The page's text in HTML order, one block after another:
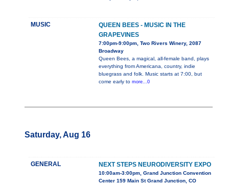
MUSIC
QUEEN BEES - MUSIC IN THE
GRAPEVINES
7:00pm-9:00pm, Two Rivers Winery, 2087
Broadway
Queen Bees, a magical, all-female band, plays
everything from Americana, country, indie
bluegrass and folk. Music starts at 7:00, but
come early to more...0
Saturday, Aug 16
GENERAL NEXT STEPS NEURODIVERSITY EXPO
10:00am-3:00pm, Grand Junction Convention
Center 159 Main St Grand Junction, CO